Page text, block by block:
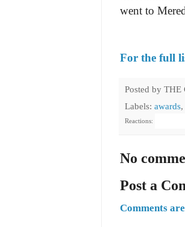
went to
For the full
Posted by THE
Labels: awards,
Reactions:
No
Post a
Comments